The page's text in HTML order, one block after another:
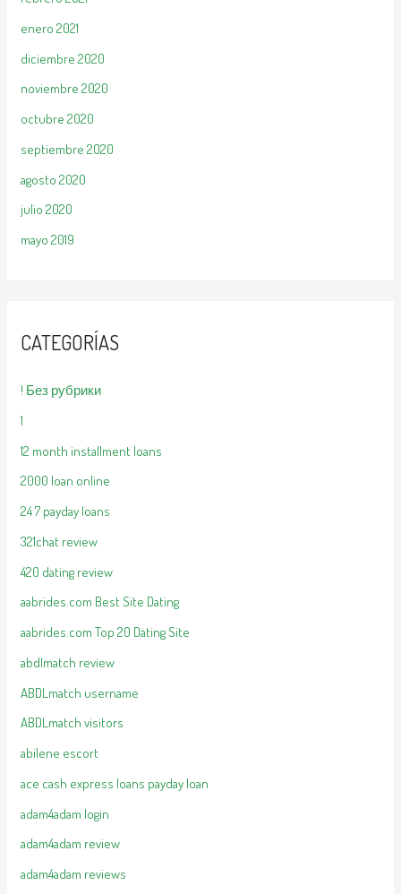
enero 2021
diciembre 2020
noviembre 2020
octubre 2020
septiembre 2020
agosto 2020
julio 2020
mayo 2019
CATEGORÍAS
! Без рубрики
1
12 month installment loans
2000 loan online
24 7 payday loans
321chat review
420 dating review
aabrides.com Best Site Dating
aabrides.com Top 20 Dating Site
abdlmatch review
ABDLmatch username
ABDLmatch visitors
abilene escort
ace cash express loans payday loan
adam4adam login
adam4adam review
adam4adam reviews